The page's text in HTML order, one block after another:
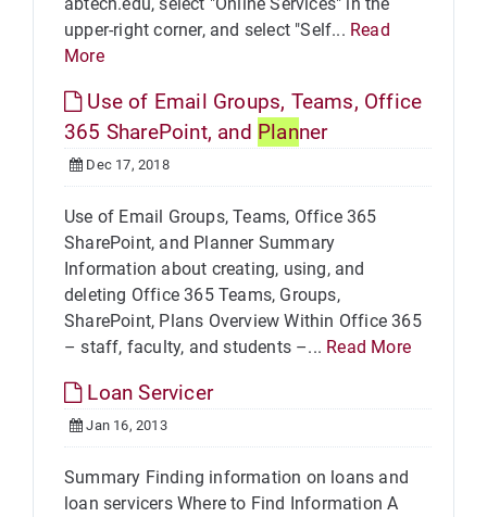
upper-right corner, and select "Self... Read
More
Use of Email Groups, Teams, Office
365 SharePoint, and Planner
Dec 17, 2018
Use of Email Groups, Teams, Office 365
SharePoint, and Planner Summary
Information about creating, using, and
deleting Office 365 Teams, Groups,
SharePoint, Plans Overview Within Office 365
– staff, faculty, and students –... Read More
Loan Servicer
Jan 16, 2013
Summary Finding information on loans and
loan servicers Where to Find Information A